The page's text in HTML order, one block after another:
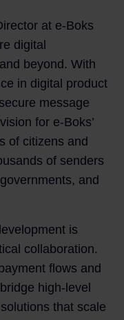
at e‑Boks
digital
beyond. With
in digital product
message
for e‑Boks’
of citizens and
of senders
and
is
collaboration.
flows and
high-level
that scale